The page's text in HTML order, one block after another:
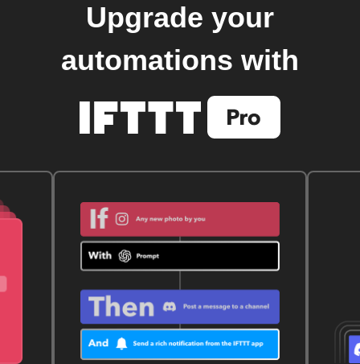
Upgrade your
automations with